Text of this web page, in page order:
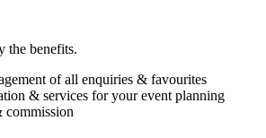
the benefits.
of all enquiries & favourites
& services for your event planning
commission